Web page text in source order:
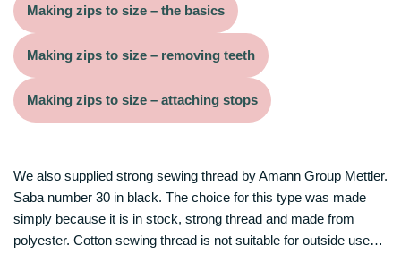
Making zips to size – the basics
Making zips to size – removing teeth
Making zips to size – attaching stops
We also supplied strong sewing thread by Amann Group Mettler.
Saba number 30 in black. The choice for this type was made
simply because it is in stock, strong thread and made from
polyester. Cotton sewing thread is not suitable for outside use…